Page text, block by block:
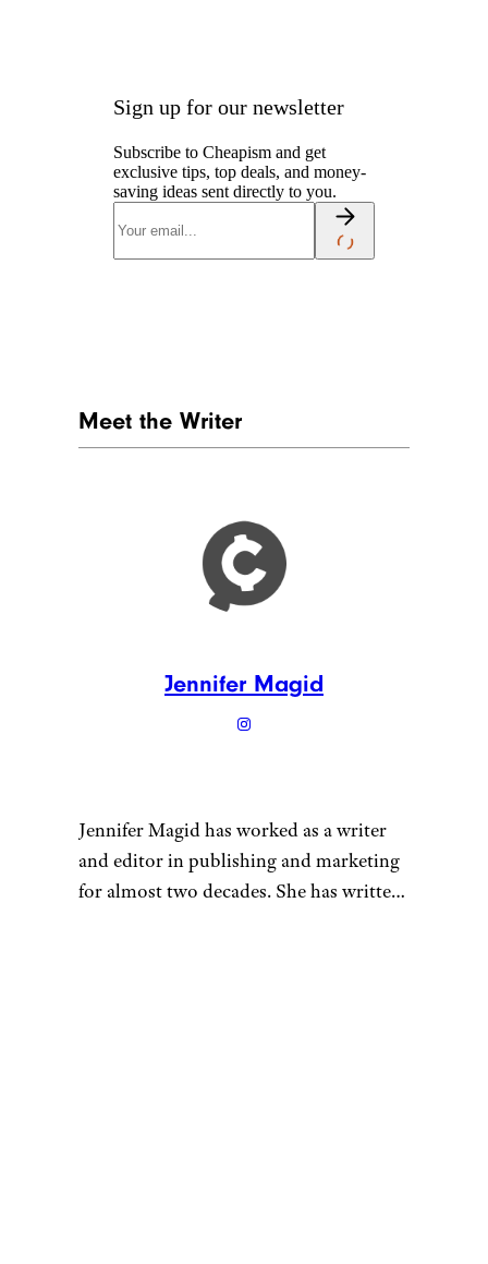
Sign up for our newsletter
Subscribe to Cheapism and get
exclusive tips, top deals, and money-
saving ideas sent directly to you.
Meet the Writer
Jennifer Magid
Jennifer Magid has worked as a writer
and editor in publishing and marketing
for almost two decades. She has written